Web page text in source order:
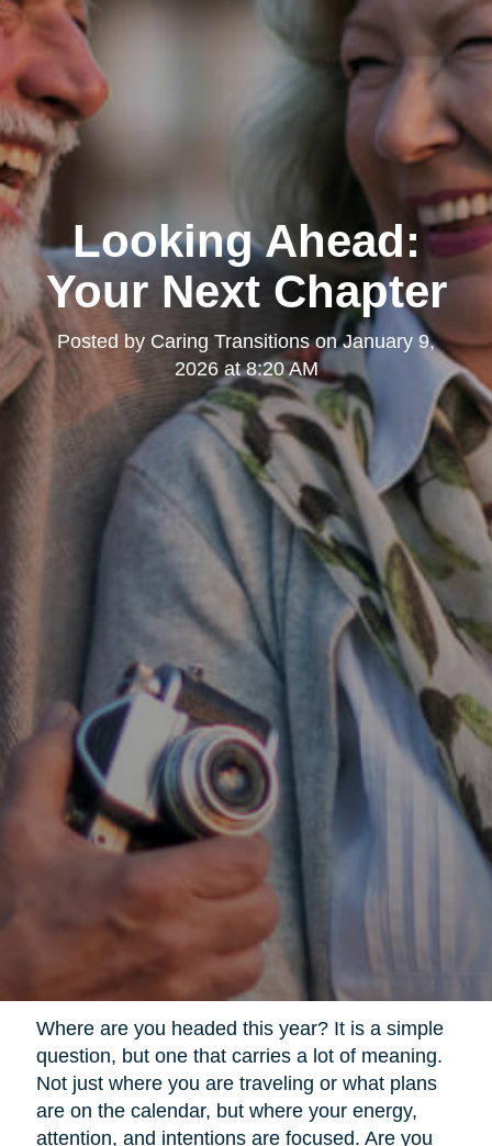
Looking Ahead:
Your Next Chapter
Posted by Caring TransitionsonJanuary 9,
2026 at 8:20 AM
Where are you headed this year? It is a simple
question, but one that carries a lot of meaning.
Not just where you are traveling or what plans
are on the calendar, but where your energy,
attention, and intentions are focused. Are you